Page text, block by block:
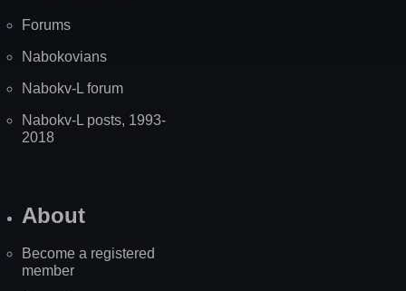
Forums
Nabokovians
Nabokv-L forum
Nabokv-L posts, 1993-
2018
About
Become a registered
member